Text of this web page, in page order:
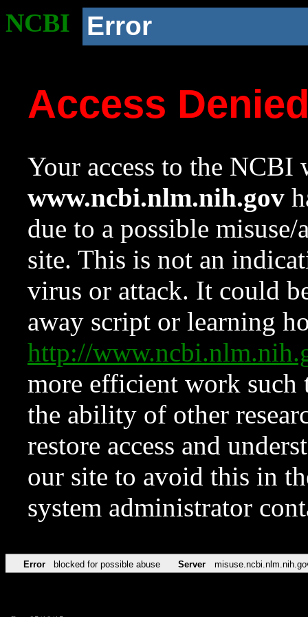
NCBI Error
Access
Your access to the NCBI
www.ncbi.nlm.nih.gov
due to a possible
site. This is not an
virus or attack. It could
away script or learning
http://
more efficient work such
the ability of other
restore access and
our site to avoid this in
system administrator
Error blocked for possible abuse Server